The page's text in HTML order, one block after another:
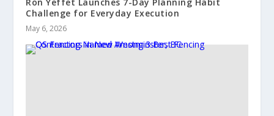
Challenge for Everyday Execution
May 6, 2026